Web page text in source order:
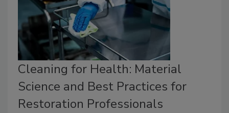
Cleaning for Health: Material
Science and Best Practices for
Restoration Professionals